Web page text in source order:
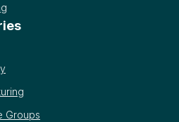
Groups